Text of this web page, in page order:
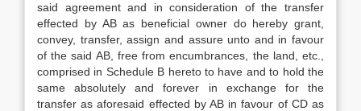
said agreement and in consideration of the transfer
effected by AB as beneficial owner do hereby grant,
convey, transfer, assign and assure unto and in favour
of the said AB, free from encumbrances, the land, etc.,
comprised in Schedule B hereto to have and to hold the
same absolutely and forever in exchange for the
transfer as aforesaid effected by AB in favour of CD as